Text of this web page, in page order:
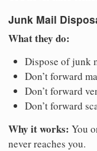
Junk Mail
What they do:
Dispose of junk
Don’t forward
Don’t forward
Don’t forward
Why it works: You
never reaches you.